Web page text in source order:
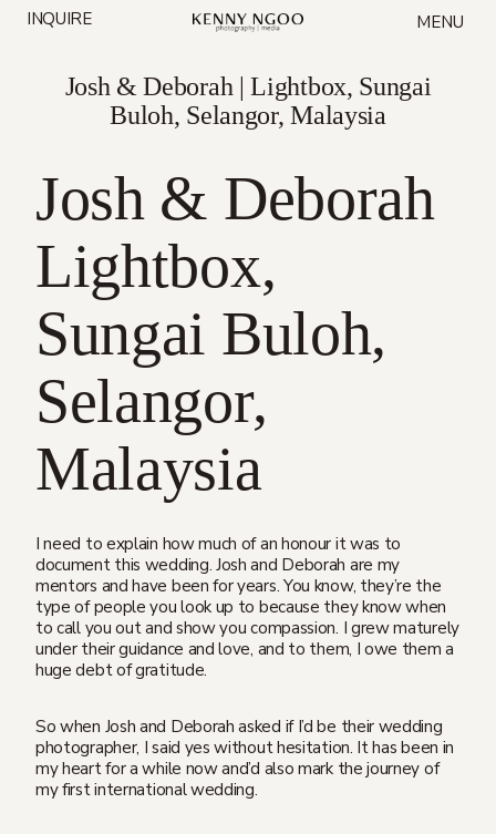
SkipINQUIRE MENU
Josh & Deborah | Lightbox, Sungai
Buloh, Selangor, Malaysia
Josh & Deborah
Lightbox,
Sungai Buloh,
Selangor,
Malaysia
I need to explain how much of an honour it was to
document this wedding. Josh and Deborah are my
mentors and have been for years. You know, they’re the
type of people you look up to because they know when
to call you out and show you compassion. I grew maturely
under their guidance and love, and to them, I owe them a
huge debt of gratitude.
So when Josh and Deborah asked if I’d be their wedding
photographer, I said yes without hesitation. It has been in
my heart for a while now and’d also mark the journey of
my first international wedding.